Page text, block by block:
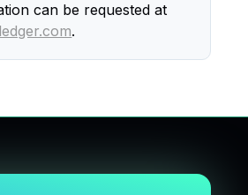
can be requested at
.